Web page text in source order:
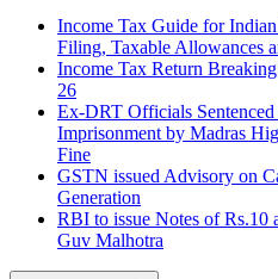
Income Tax Guide for
Filing, Taxable Allowances
Income Tax Return
26
Ex-DRT Officials Sentenced
Imprisonment by Madras
Fine
GSTN issued Advisory on
Generation
RBI to issue Notes of Rs.10
Guv Malhotra